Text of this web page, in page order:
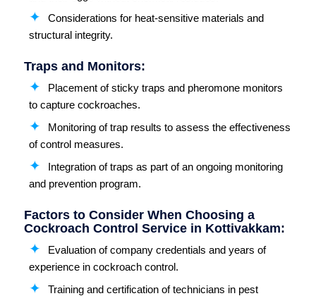
Considerations for heat-sensitive materials and
structural integrity.
Traps and Monitors:
Placement of sticky traps and pheromone monitors
to capture cockroaches.
Monitoring of trap results to assess the effectiveness
of control measures.
Integration of traps as part of an ongoing monitoring
and prevention program.
Factors to Consider When Choosing a
Cockroach Control Service in Kottivakkam:
Evaluation of company credentials and years of
experience in cockroach control.
Training and certification of technicians in pest